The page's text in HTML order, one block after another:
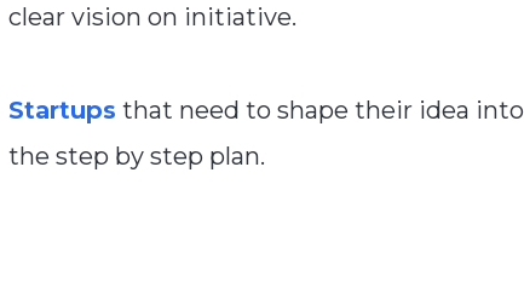
clear vision on initiative.
Startups that need to shape their idea into
the step by step plan.